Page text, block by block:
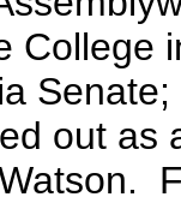
College
out as